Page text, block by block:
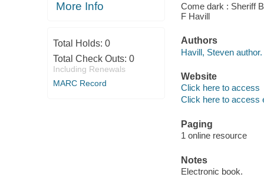
More Info
Total Holds: 0
Total Check Outs: 0
Including Renewals
MARC Record
Come dark : Sheriff
F Havill
Authors
Havill, Steven author.
Website
Click here to access
Click here to access
Paging
1 online resource
Notes
Electronic book.